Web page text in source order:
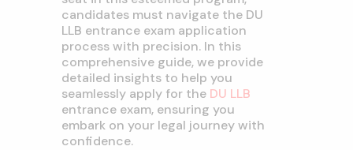
candidates must navigate the DU
LLB entrance exam application
process with precision. In this
comprehensive guide, we provide
detailed insights to help you
seamlessly apply for the DU LLB
entrance exam, ensuring you
embark on your legal journey with
confidence.